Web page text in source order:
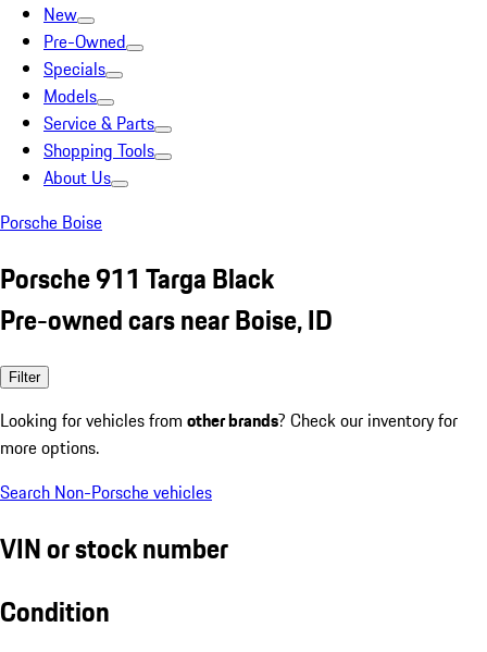
New
Pre-Owned
Specials
Models
Service & Parts
Shopping Tools
About Us
Porsche Boise
Porsche 911 Targa Black
Pre-owned cars near Boise, ID
Filter
Looking for vehicles from other brands? Check our inventory for
more options.
Search Non-Porsche vehicles
VIN or stock number
Condition